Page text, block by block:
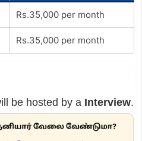
Rs.35,000 per month
Rs.35,000 per month
be hosted by a Interview.